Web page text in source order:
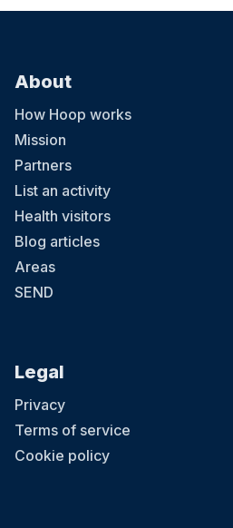
About
How Hoop works
Mission
Partners
List an activity
Health visitors
Blog articles
Areas
SEND
Legal
Privacy
Terms of service
Cookie policy